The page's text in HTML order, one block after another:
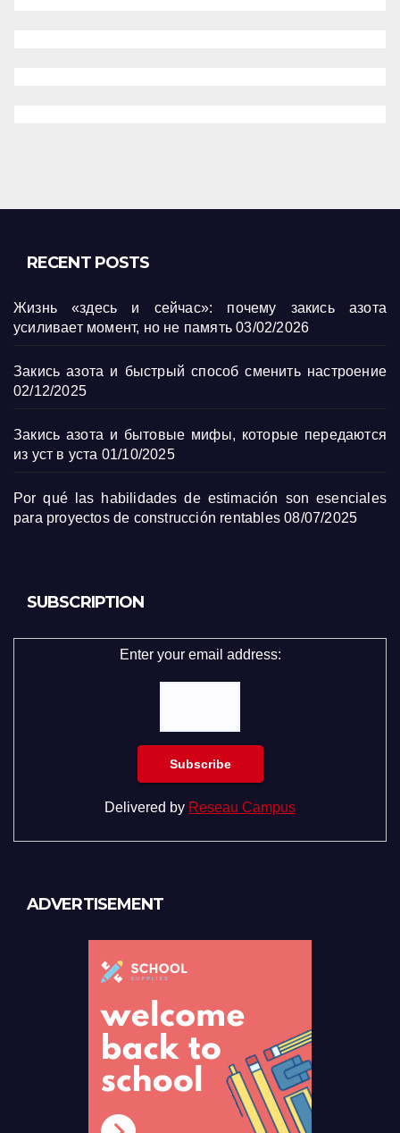
RECENT POSTS
Жизнь «здесь и сейчас»: почему закись азота
усиливает момент, но не память 03/02/2026
Закись азота и быстрый способ сменить настроение
02/12/2025
Закись азота и бытовые мифы, которые передаются
из уст в уста 01/10/2025
Por qué las habilidades de estimación son esenciales
para proyectos de construcción rentables 08/07/2025
SUBSCRIPTION
Enter your email address:
Delivered by Reseau Campus
ADVERTISEMENT